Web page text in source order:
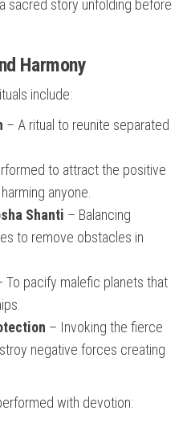
sacred story unfolding before
Harmony
include:
– A ritual to reunite separated
to attract the positive
anyone.
Shanti – Balancing
to remove obstacles in
To pacify malefic planets that
– Invoking the fierce
negative forces creating
with devotion: